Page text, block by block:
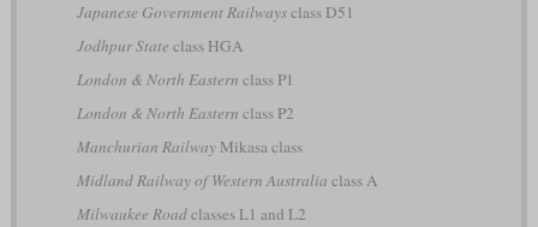
Japanese Government Railwaysclass D51
Jodhpur State class HGA
London & North Eastern class P1
London & North Eastern class P2
Manchurian RailwayMikasa class
Midland Railway of Western Australia class A
Milwaukee Roadclasses L1 and L2